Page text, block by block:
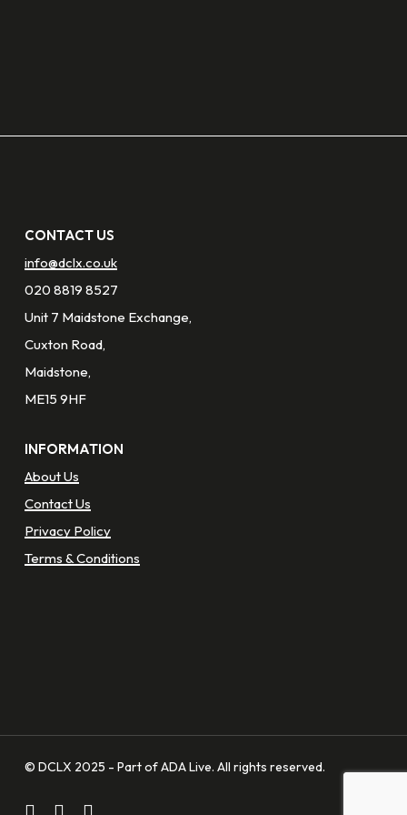
CONTACT US
info@dclx.co.uk
020 8819 8527
Unit 7 Maidstone Exchange,
Cuxton Road,
Maidstone,
ME15 9HF
INFORMATION
About Us
Contact Us
Privacy Policy
Terms & Conditions
© DCLX 2025 - Part of ADA Live. All rights reserved.
facebooklinkedininstagram